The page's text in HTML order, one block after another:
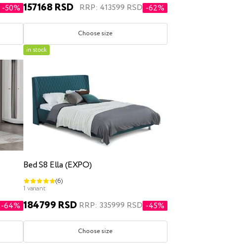
-50% 157168 RSD RRP: 413599 RSD -62%
Choose size
-64%
in stock
Bed S8 Ella (EXPO)
(6)
1 variant
184799 RSD RRP: 335999 RSD -45%
Choose size